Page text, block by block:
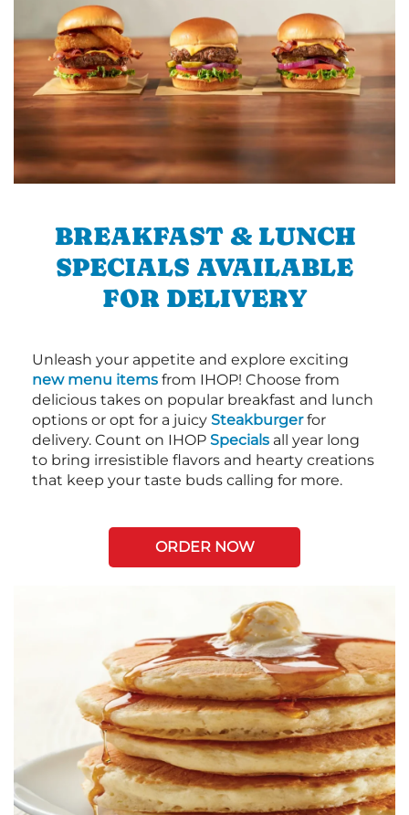
BREAKFAST & LUNCH
SPECIALS AVAILABLE
FOR DELIVERY
Unleash your appetite and explore exciting
new menu items from IHOP! Choose from
delicious takes on popular breakfast and lunch
options or opt for a juicy Steakburgerfor
delivery. Count on IHOP Specials all year long
to bring irresistible flavors and hearty creations
that keep your taste buds calling for more.
ORDER NOW